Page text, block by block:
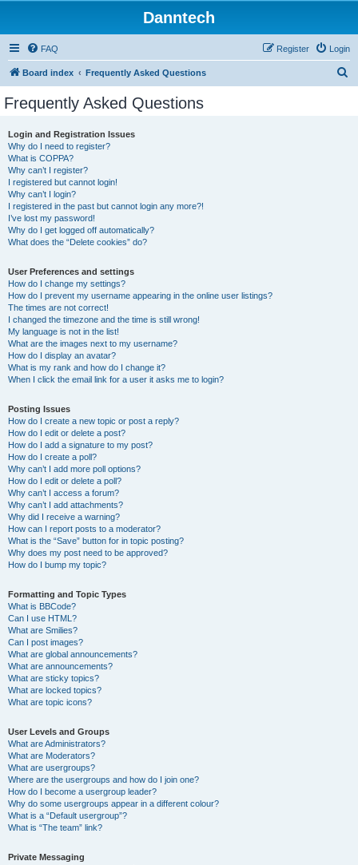
Danntech
FAQ Login
Register
Board index Frequently Asked Questions
Frequently Asked Questions
Login and Registration Issues
Why do I need to register?
What is COPPA?
Why can’t I register?
I registered but cannot login!
Why can’t I login?
I registered in the past but cannot login any more?!
I’ve lost my password!
Why do I get logged off automatically?
What does the “Delete cookies” do?
User Preferences and settings
How do I change my settings?
How do I prevent my username appearing in the online user listings?
The times are not correct!
I changed the timezone and the time is still wrong!
My language is not in the list!
What are the images next to my username?
How do I display an avatar?
What is my rank and how do I change it?
When I click the email link for a user it asks me to login?
Posting Issues
How do I create a new topic or post a reply?
How do I edit or delete a post?
How do I add a signature to my post?
How do I create a poll?
Why can’t I add more poll options?
How do I edit or delete a poll?
Why can’t I access a forum?
Why can’t I add attachments?
Why did I receive a warning?
How can I report posts to a moderator?
What is the “Save” button for in topic posting?
Why does my post need to be approved?
How do I bump my topic?
Formatting and Topic Types
What is BBCode?
Can I use HTML?
What are Smilies?
Can I post images?
What are global announcements?
What are announcements?
What are sticky topics?
What are locked topics?
What are topic icons?
User Levels and Groups
What are Administrators?
What are Moderators?
What are usergroups?
Where are the usergroups and how do I join one?
How do I become a usergroup leader?
Why do some usergroups appear in a different colour?
What is a “Default usergroup”?
What is “The team” link?
Private Messaging